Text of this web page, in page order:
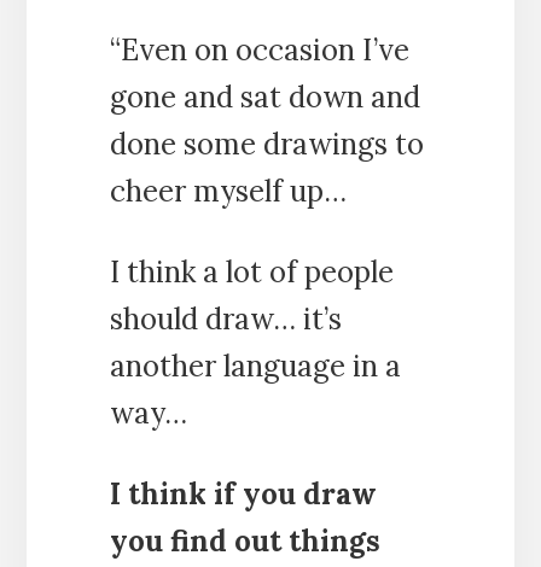
“Even on occasion I’ve
gone and sat down and
done some drawings to
cheer myself up…
I think a lot of people
should draw… it’s
another language in a
way…
I think if you draw
you find out things